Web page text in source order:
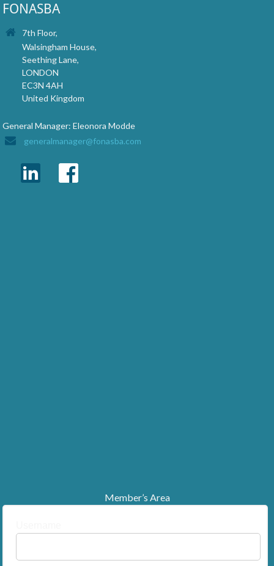
FONASBA
7th Floor,
Walsingham House,
Seething Lane,
LONDON
EC3N 4AH
United Kingdom
General Manager: Eleonora Modde
generalmanager@fonasba.com
Member’s Area